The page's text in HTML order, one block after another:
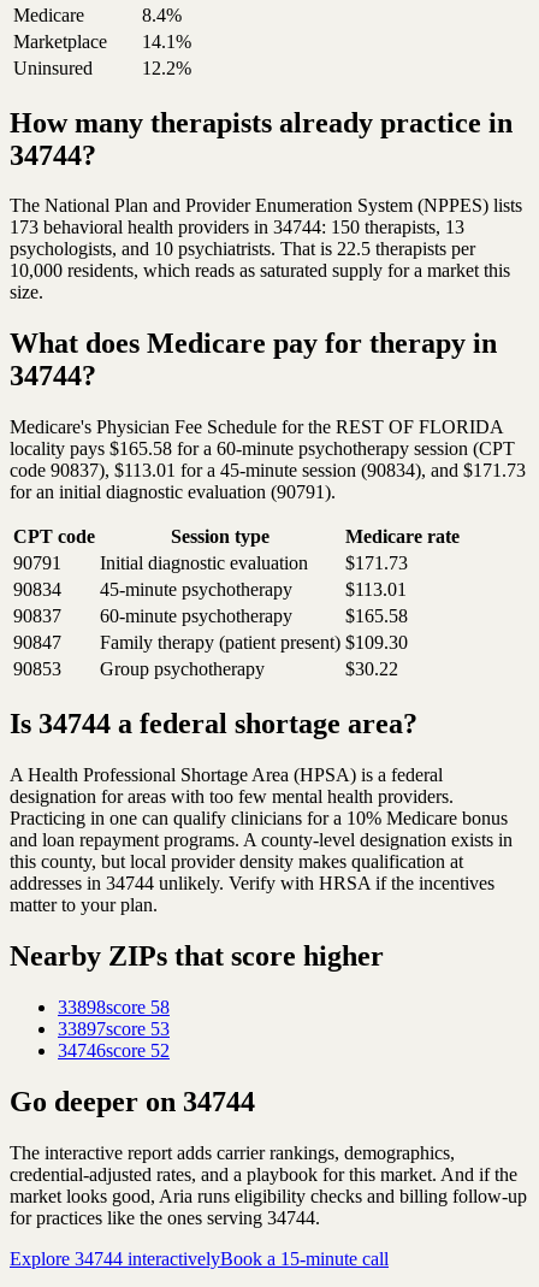
Medicare
8.4%
Marketplace
14.1%
Uninsured
12.2%
How many therapists already practice in
34744?
The National Plan and Provider Enumeration System (NPPES) lists
173 behavioral health providers in 34744: 150 therapists, 13
psychologists, and 10 psychiatrists. That is 22.5 therapists per
10,000 residents, which reads as saturated supply for a market this
size.
What does Medicare pay for therapy in
34744?
Medicare's Physician Fee Schedule for the REST OF FLORIDA
locality pays $165.58 for a 60-minute psychotherapy session (CPT
code 90837), $113.01 for a 45-minute session (90834), and $171.73
for an initial diagnostic evaluation (90791).
CPT code Session type
Medicare rate
90791
Initial diagnostic evaluation
$171.73
90834
45-minute psychotherapy
$113.01
90837
60-minute psychotherapy
$165.58
90847
Family therapy (patient present) $109.30
90853
Group psychotherapy $30.22
Is 34744 a federal shortage area?
A Health Professional Shortage Area (HPSA) is a federal
designation for areas with too few mental health providers.
Practicing in one can qualify clinicians for a 10% Medicare bonus
and loan repayment programs. A county-level designation exists in
this county, but local provider density makes qualification at
addresses in 34744 unlikely. Verify with HRSA if the incentives
matter to your plan.
Nearby ZIPs that score higher
33898score 58
33897score 53
34746score 52
Go deeper on 34744
The interactive report adds carrier rankings, demographics,
credential-adjusted rates, and a playbook for this market. And if the
market looks good, Aria runs eligibility checks and billing follow-up
for practices like the ones serving 34744.
Explore 34744 interactivelyBook a 15-minute call